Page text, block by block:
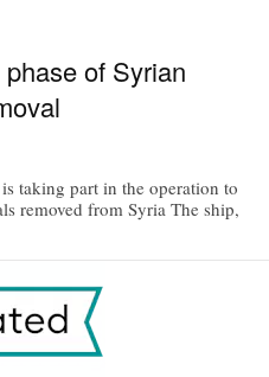
of Syrian
taking part in the operation to
removed from Syria The ship,